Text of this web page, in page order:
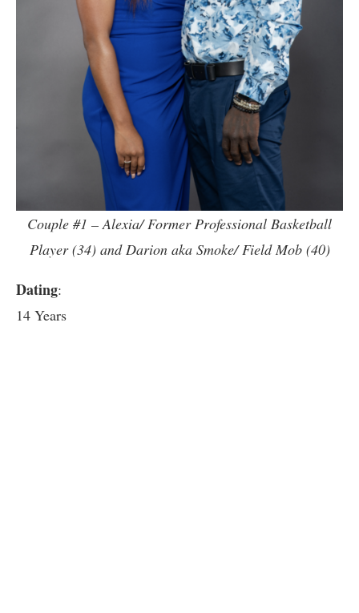
Couple #1 – Alexia/ Former Professional Basketball
Player (34) and Darion aka Smoke/ Field Mob (40)
Dating:
14 Years